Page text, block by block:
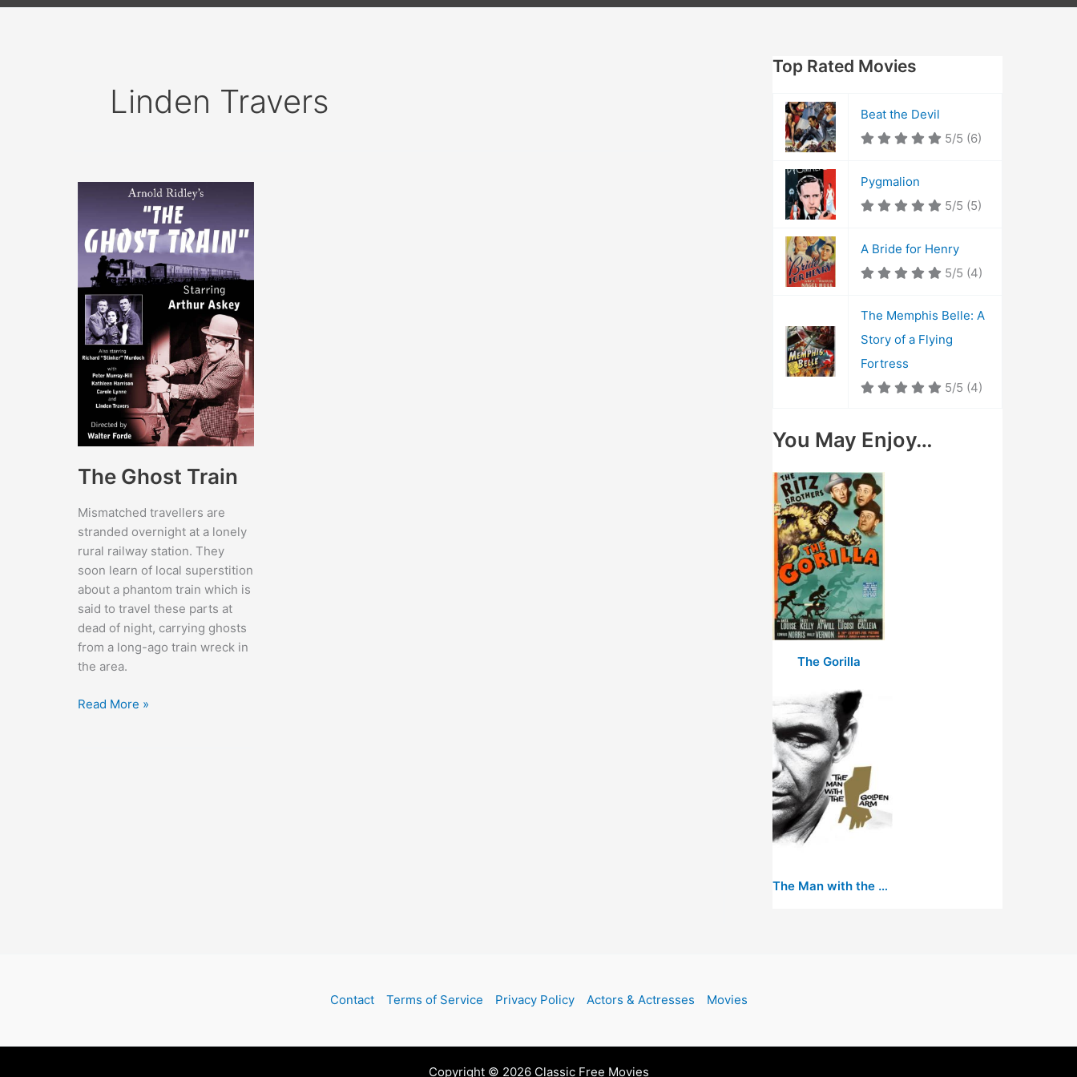
Linden Travers
The Ghost Train
Mismatched travellers are
stranded overnight at a lonely
rural railway station. They
soon learn of local superstition
about a phantom train which is
said to travel these parts at
dead of night, carrying ghosts
from a long-ago train wreck in
the area.
The
Read More »
Top Rated Movies
Beat the Devil
5/5 (6)
Pygmalion
5/5 (5)
A Bride for Henry
5/5 (4)
The Memphis Belle: A
Story of a Flying
Fortress
5/5 (4)
You May Enjoy…
The Gorilla
The Man with the Golden Arm
Contact Terms of Service Privacy Policy Actors & Actresses Movies
Copyright © 2026 Classic Free Movies